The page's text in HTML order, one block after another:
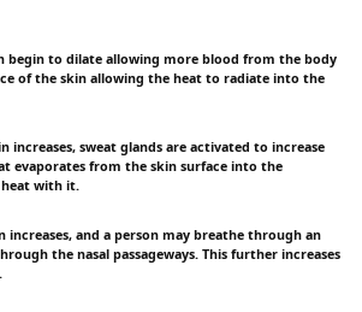
begin to dilate allowing more blood from the body
of the skin allowing the heat to radiate into the
increases, sweat glands are activated to increase
evaporates from the skin surface into the
with it.
increases, and a person may breathe through an
the nasal passageways. This further increases